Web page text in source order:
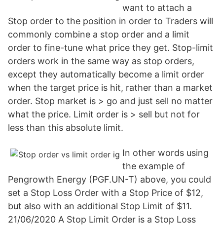
want to attach a
Stop order to the position in order to Traders will
commonly combine a stop order and a limit
order to fine-tune what price they get. Stop-limit
orders work in the same way as stop orders,
except they automatically become a limit order
when the target price is hit, rather than a market
order. Stop market is > go and just sell no matter
what the price. Limit order is > sell but not for
less than this absolute limit.
In other words using
the example of
Pengrowth Energy (PGF.UN-T) above, you could
set a Stop Loss Order with a Stop Price of $12,
but also with an additional Stop Limit of $11.
21/06/2020 A Stop Limit Order is a Stop Loss